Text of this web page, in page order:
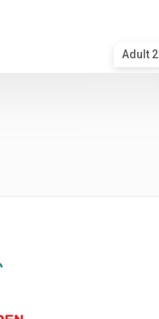
Adult 2